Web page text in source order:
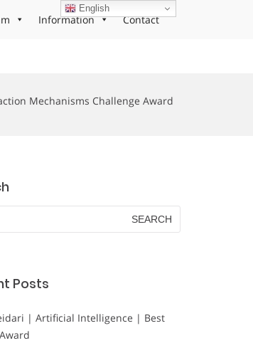
Information Contact
Mechanisms Challenge Award
Posts
| Artificial Intelligence | Best
English